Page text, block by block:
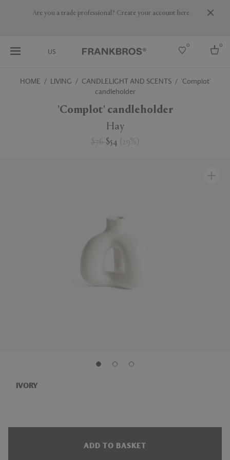
Are you a trade professional? Create your account here
US
0 0
HOME LIVING CANDLELIGHT AND SCENTS
'Complot'
candleholder
'Complot' candleholder
Hay
$76$54 ( 29% )
IVORY
ADD TO BASKET